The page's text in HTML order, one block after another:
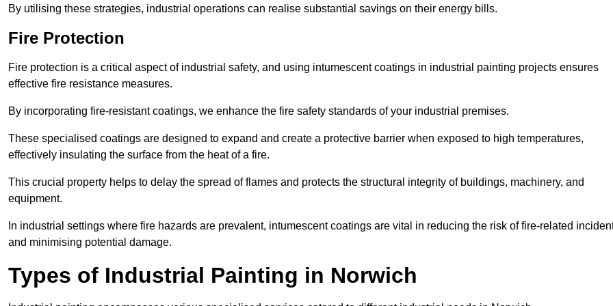
By utilising these strategies, industrial operations can realise substantial savings on their energy bills.
Fire Protection
Fire protection is a critical aspect of industrial safety, and using intumescent coatings in industrial painting projects ensures
effective fire resistance measures.
By incorporating fire-resistant coatings, we enhance the fire safety standards of your industrial premises.
These specialised coatings are designed to expand and create a protective barrier when exposed to high temperatures,
effectively insulating the surface from the heat of a fire.
This crucial property helps to delay the spread of flames and protects the structural integrity of buildings, machinery, and
equipment.
In industrial settings where fire hazards are prevalent, intumescent coatings are vital in reducing the risk of fire-related
and minimising potential damage.
Types of Industrial Painting in Norwich